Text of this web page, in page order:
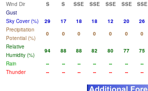
Wind Dir
S S SSE SSE SSE SSE SSE
Gust
Sky Cover (%)
29 17 18 18 12 20 26
Precipitation
Potential (%)
0 0 0 0 0 0 0
Relative
Humidity (%)
94 88 88 82 80 77 75
Rain
-- -- -- -- -- -- --
Thunder
-- -- -- -- -- -- --